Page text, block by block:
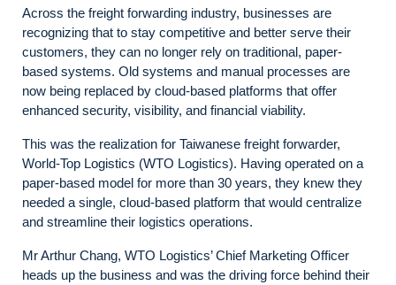
Across the freight forwarding industry, businesses are
recognizing that to stay competitive and better serve their
customers, they can no longer rely on traditional, paper-
based systems. Old systems and manual processes are
now being replaced by cloud-based platforms that offer
enhanced security, visibility, and financial viability.
This was the realization for Taiwanese freight forwarder,
World-Top Logistics (WTO Logistics). Having operated on a
paper-based model for more than 30 years, they knew they
needed a single, cloud-based platform that would centralize
and streamline their logistics operations.
Mr Arthur Chang, WTO Logistics’ Chief Marketing Officer
heads up the business and was the driving force behind their